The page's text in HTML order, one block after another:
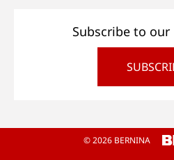
Subscribe to
© 2026 BERNINA